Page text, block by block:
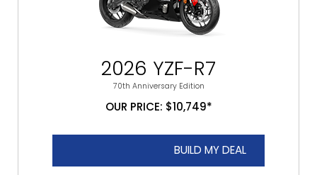
2026 YZF-R7
70th Anniversary Edition
OUR PRICE: $10,749*
BUILD MY DEAL